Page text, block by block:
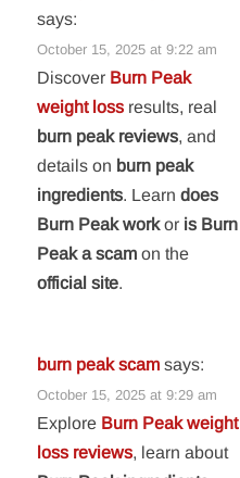
says:
October 15, 2025 at 9:22 am
Discover Burn Peak
weight loss results, real
burn peak reviews, and
details on burn peak
ingredients. Learndoes
Burn Peak workor is Burn
Peak a scam on the
official site.
burn peak scam says:
October 15, 2025 at 9:29 am
Explore Burn Peak weight
loss reviews, learn about